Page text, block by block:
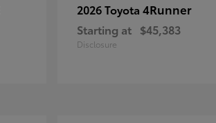
2026 Toyota 4Runner
Starting at $45,383
Disclosure